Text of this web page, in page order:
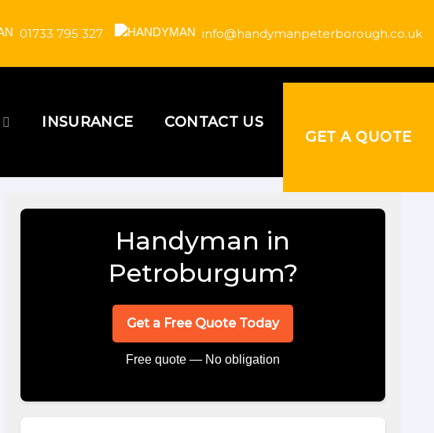
01733 795 327 info@handymanpeterborough.co.uk
INSURANCE
CONTACT US
GET A QUOTE
Handyman in
Petroburgum?
Get a Free Quote Today
Free quote — No obligation